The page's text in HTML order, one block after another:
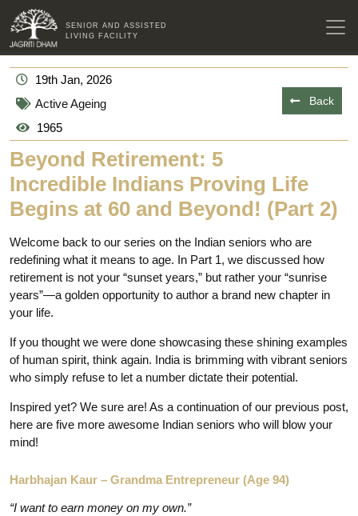
SENIOR AND ASSISTED
LIVING FACILITY
19th Jan, 2026
Active Ageing
1965
Back
Beyond Retirement: 5
Incredible Indians Proving Life
Begins at 60 and Beyond! (Part 2)
Welcome back to our series on the Indian seniors who are
redefining what it means to age. In Part 1, we discussed how
retirement is not your “sunset years,” but rather your “sunrise
years”—a golden opportunity to author a brand new chapter in
your life.
If you thought we were done showcasing these shining examples
of human spirit, think again. India is brimming with vibrant seniors
who simply refuse to let a number dictate their potential.
Inspired yet? We sure are! As a continuation of our previous post,
here are five more awesome Indian seniors who will blow your
mind!
Harbhajan Kaur – Grandma Entrepreneur (Age 94)
“I want to earn money on my own.”